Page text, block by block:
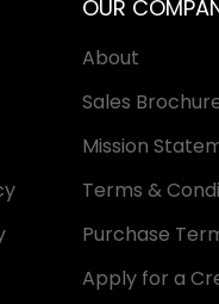
OUR
About
Sales
Mission
Terms &
Purchase
Apply for a